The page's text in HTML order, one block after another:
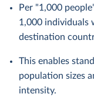
Per "1,000
1,000 individuals
destination
This enables
population sizes
intensity.